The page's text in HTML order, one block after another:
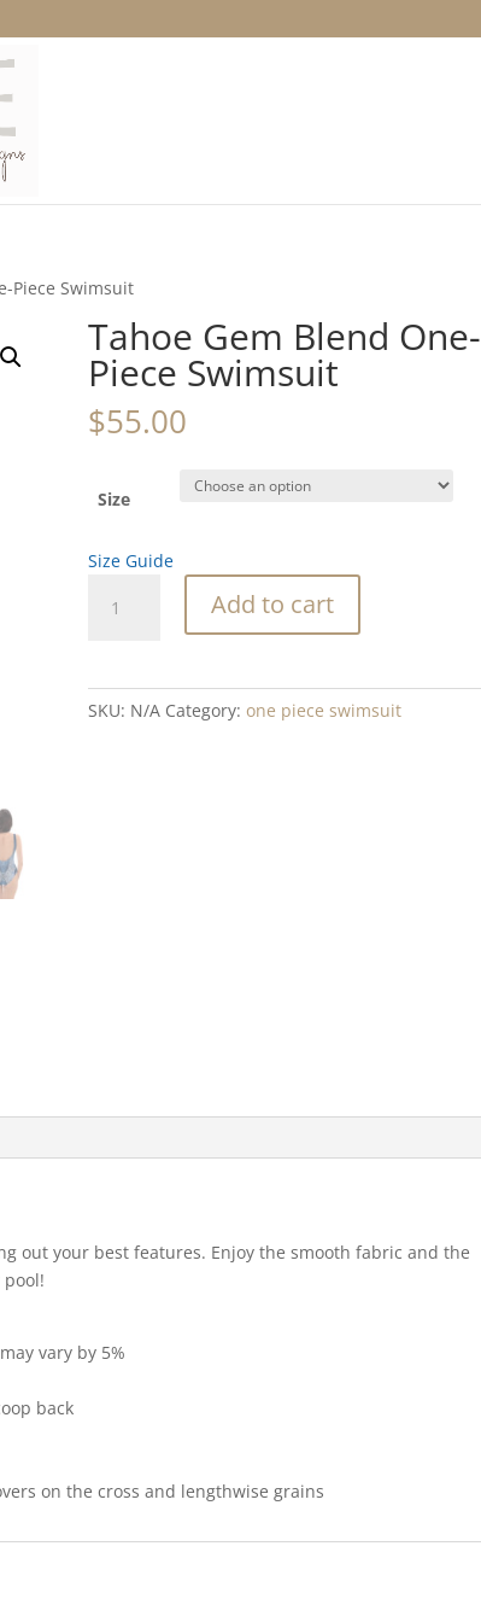
Piece Swimsuit
Tahoe Gem Blend One-
Piece Swimsuit
$55.00
Size
Size Guide
Gem
Add to cart
SKU: N/A Category: one piece swimsuit
out your best features. Enjoy the smooth fabric and the
vary by 5%
back
on the cross and lengthwise grains